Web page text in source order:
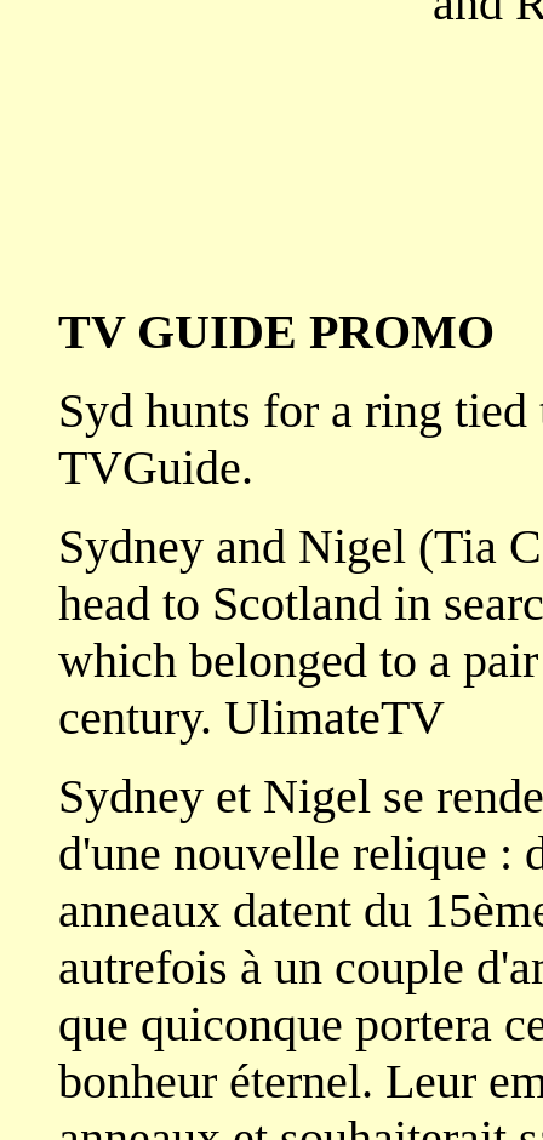
TV GUIDE PROMO
Syd hunts for a ring
TVGuide.
Sydney and Nigel (Tia
head to Scotland in
which belonged to a
century. UlimateTV
Sydney et Nigel se
d'une nouvelle relique :
anneaux datent du
autrefois à un couple
que quiconque portera
bonheur éternel. Leur